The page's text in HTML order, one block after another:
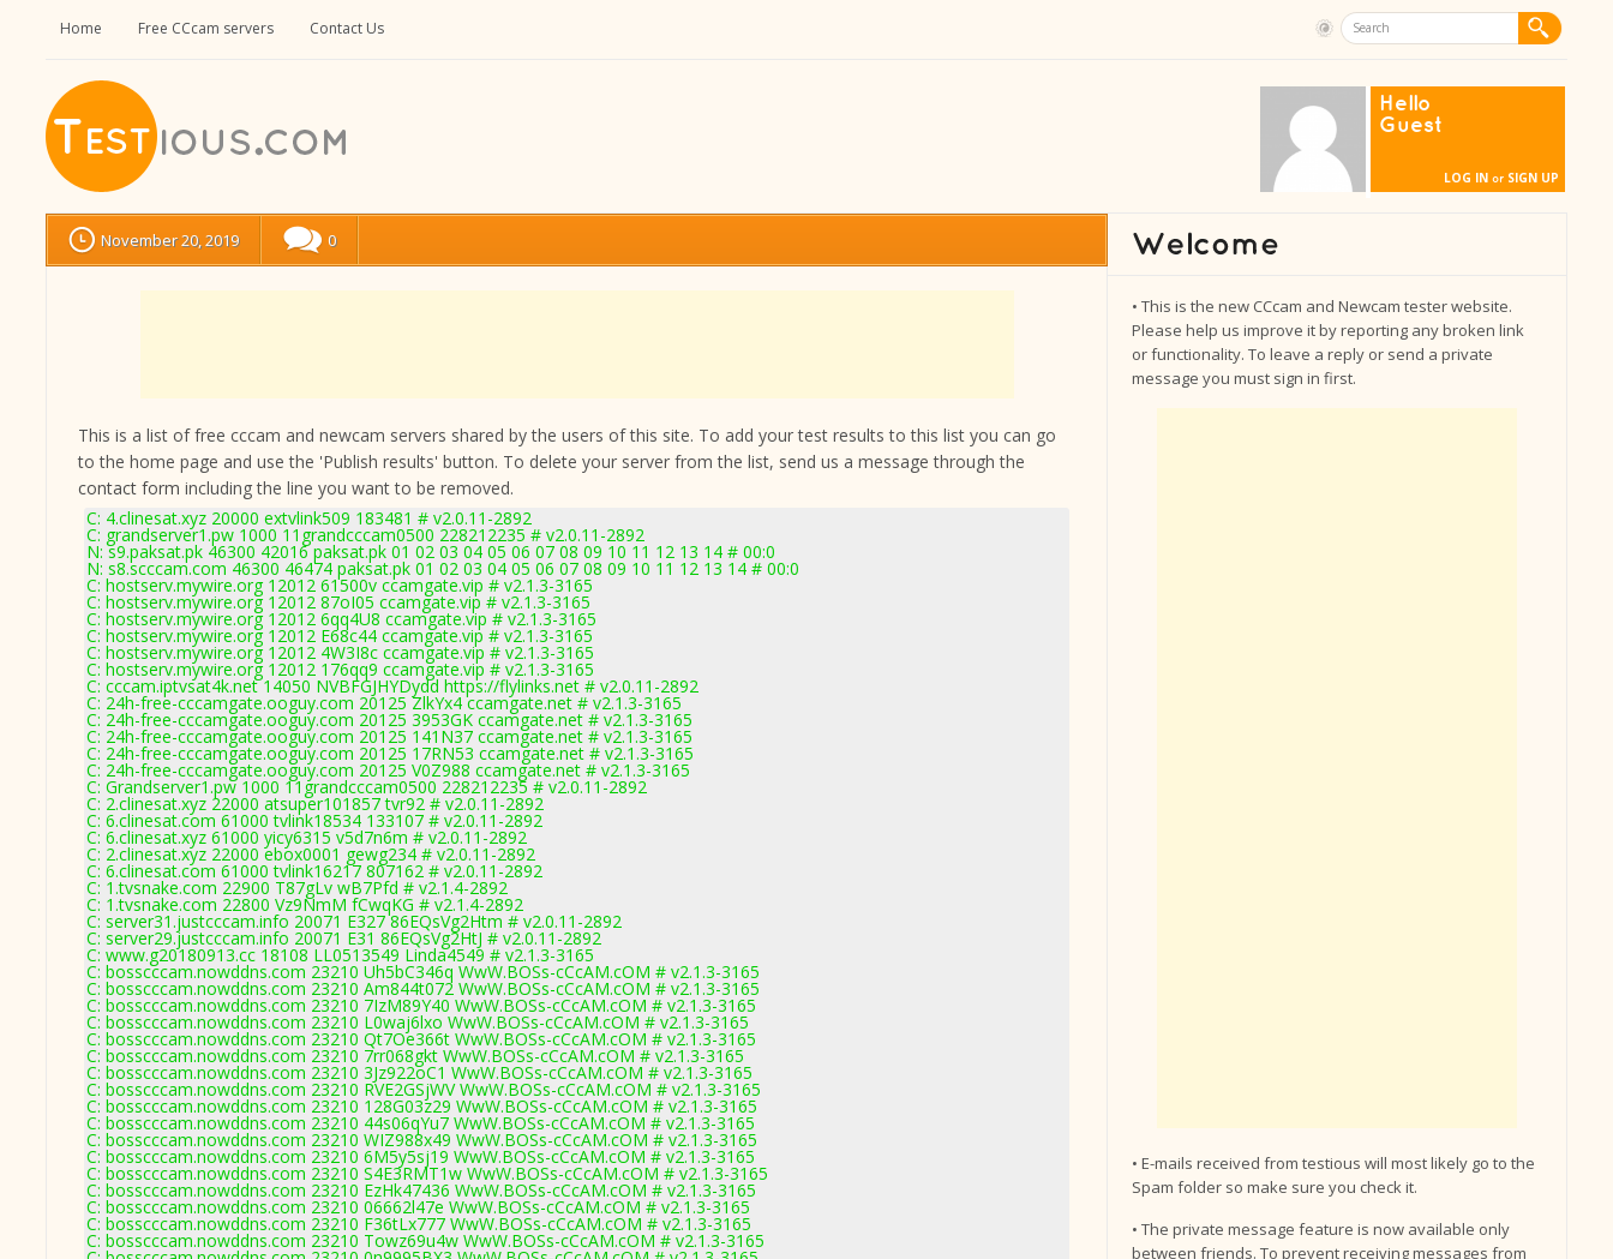
Home Free CCcam servers Contact Us
Hello
Guest
LOG IN or SIGN UP
November 20, 2019 0
This is a list of free cccam and newcam servers shared by the users of this site. To add your test results to this list you can go
to the home page and use the 'Publish results' button. To delete your server from the list, send us a message through the
contact form including the line you want to be removed.
C: 4.clinesat.xyz 20000 extvlink509 183481 # v2.0.11-2892
C: grandserver1.pw 1000 11grandcccam0500 228212235 # v2.0.11-2892
N: s9.paksat.pk 46300 42016 paksat.pk 01 02 03 04 05 06 07 08 09 10 11 12 13 14 # 00:0
N: s8.scccam.com 46300 46474 paksat.pk 01 02 03 04 05 06 07 08 09 10 11 12 13 14 # 00:0
C: hostserv.mywire.org 12012 61500v ccamgate.vip # v2.1.3-3165
C: hostserv.mywire.org 12012 87oI05 ccamgate.vip # v2.1.3-3165
C: hostserv.mywire.org 12012 6qq4U8 ccamgate.vip # v2.1.3-3165
C: hostserv.mywire.org 12012 E68c44 ccamgate.vip # v2.1.3-3165
C: hostserv.mywire.org 12012 4W3I8c ccamgate.vip # v2.1.3-3165
C: hostserv.mywire.org 12012 176qq9 ccamgate.vip # v2.1.3-3165
C: cccam.iptvsat4k.net 14050 NVBFGJHYDydd https://flylinks.net # v2.0.11-2892
C: 24h-free-cccamgate.ooguy.com 20125 ZlkYx4 ccamgate.net # v2.1.3-3165
C: 24h-free-cccamgate.ooguy.com 20125 3953GK ccamgate.net # v2.1.3-3165
C: 24h-free-cccamgate.ooguy.com 20125 141N37 ccamgate.net # v2.1.3-3165
C: 24h-free-cccamgate.ooguy.com 20125 17RN53 ccamgate.net # v2.1.3-3165
C: 24h-free-cccamgate.ooguy.com 20125 V0Z988 ccamgate.net # v2.1.3-3165
C: Grandserver1.pw 1000 11grandcccam0500 228212235 # v2.0.11-2892
C: 2.clinesat.xyz 22000 atsuper101857 tvr92 # v2.0.11-2892
C: 6.clinesat.com 61000 tvlink18534 133107 # v2.0.11-2892
C: 6.clinesat.xyz 61000 yicy6315 v5d7n6m # v2.0.11-2892
C: 2.clinesat.xyz 22000 ebox0001 gewg234 # v2.0.11-2892
C: 6.clinesat.com 61000 tvlink16217 807162 # v2.0.11-2892
C: 1.tvsnake.com 22900 T87gLv wB7Pfd # v2.1.4-2892
C: 1.tvsnake.com 22800 Vz9NmM fCwqKG # v2.1.4-2892
C: server31.justcccam.info 20071 E327 86EQsVg2Htm # v2.0.11-2892
C: server29.justcccam.info 20071 E31 86EQsVg2HtJ # v2.0.11-2892
C: www.g20180913.cc 18108 LL0513549 Linda4549 # v2.1.3-3165
C: bosscccam.nowddns.com 23210 Uh5bC346q WwW.BOSs-cCcAM.cOM # v2.1.3-3165
C: bosscccam.nowddns.com 23210 Am844t072 WwW.BOSs-cCcAM.cOM # v2.1.3-3165
C: bosscccam.nowddns.com 23210 7IzM89Y40 WwW.BOSs-cCcAM.cOM # v2.1.3-3165
C: bosscccam.nowddns.com 23210 L0waj6lxo WwW.BOSs-cCcAM.cOM # v2.1.3-3165
C: bosscccam.nowddns.com 23210 Qt7Oe366t WwW.BOSs-cCcAM.cOM # v2.1.3-3165
C: bosscccam.nowddns.com 23210 7rr068gkt WwW.BOSs-cCcAM.cOM # v2.1.3-3165
C: bosscccam.nowddns.com 23210 3Jz922oC1 WwW.BOSs-cCcAM.cOM # v2.1.3-3165
C: bosscccam.nowddns.com 23210 RVE2GSjWV WwW.BOSs-cCcAM.cOM # v2.1.3-3165
C: bosscccam.nowddns.com 23210 128G03z29 WwW.BOSs-cCcAM.cOM # v2.1.3-3165
C: bosscccam.nowddns.com 23210 44s06qYu7 WwW.BOSs-cCcAM.cOM # v2.1.3-3165
C: bosscccam.nowddns.com 23210 WIZ988x49 WwW.BOSs-cCcAM.cOM # v2.1.3-3165
C: bosscccam.nowddns.com 23210 6M5y5sj19 WwW.BOSs-cCcAM.cOM # v2.1.3-3165
C: bosscccam.nowddns.com 23210 S4E3RMT1w WwW.BOSs-cCcAM.cOM # v2.1.3-3165
C: bosscccam.nowddns.com 23210 EzHk47436 WwW.BOSs-cCcAM.cOM # v2.1.3-3165
C: bosscccam.nowddns.com 23210 06662l47e WwW.BOSs-cCcAM.cOM # v2.1.3-3165
C: bosscccam.nowddns.com 23210 F36tLx777 WwW.BOSs-cCcAM.cOM # v2.1.3-3165
C: bosscccam.nowddns.com 23210 Towz69u4w WwW.BOSs-cCcAM.cOM # v2.1.3-3165
• This is the new CCcam and Newcam tester website.
Please help us improve it by reporting any broken link
or functionality. To leave a reply or send a private
message you must sign in first.
• E-mails received from testious will most likely go to the
Spam folder so make sure you check it.
• The private message feature is now available only
between friends. To prevent receiving messages from